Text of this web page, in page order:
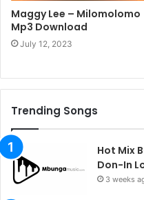
Maggy Lee – Milomolomo
Mp3 Download
July 12, 2023
Trending Songs
Hot Mix
Don-In
3 weeks